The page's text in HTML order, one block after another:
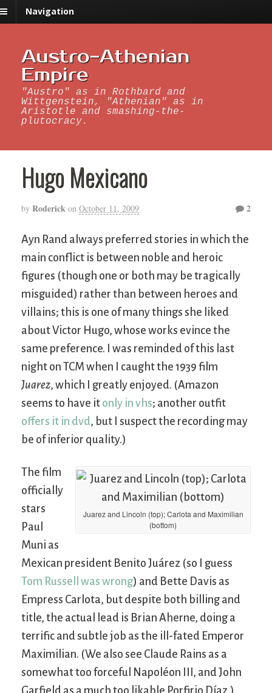
Navigation
Austro-Athenian
Empire
"Austro" as in Rothbard and
Wittgenstein, "Athenian" as in
Aristotle and smashing-the-
plutocracy.
Hugo Mexicano
by Roderick on October 11, 2009 2
Ayn Rand always preferred stories in which the
main conflict is between noble and heroic
figures (though one or both may be tragically
misguided) rather than between heroes and
villains; this is one of many things she liked
about Victor Hugo, whose works evince the
same preference. I was reminded of this last
night on TCM when I caught the 1939 film
Juarez, which I greatly enjoyed. (Amazon
seems to have it only in vhs; another outfit
offers it in dvd, but I suspect the recording may
be of inferior quality.)
Juarez and Lincoln (top); Carlota and Maximilian
(bottom)
The film
officially
stars
Paul
Muni as
Mexican president Benito Juárez (so I guess
Tom Russell was wrong) and Bette Davis as
Empress Carlota, but despite both billing and
title, the actual lead is Brian Aherne, doing a
terrific and subtle job as the ill-fated Emperor
Maximilian. (We also see Claude Rains as a
somewhat too forceful Napoléon III, and John
Garfield as a much too likable Porfirio Díaz.)